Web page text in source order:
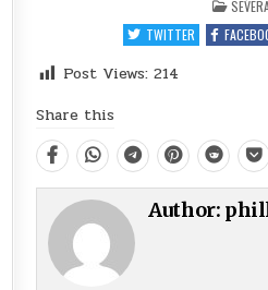
IN
TWITTER
Post Views: 214
Share this
Author: